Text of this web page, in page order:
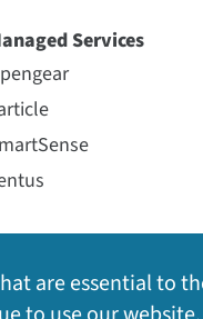
Services
are essential to